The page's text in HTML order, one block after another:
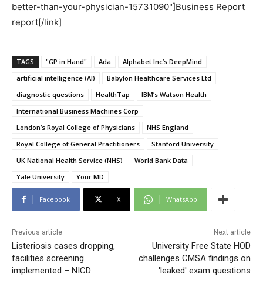
better-than-your-physician-15731090"]Business Report
report[/link]
TAGS "GP in Hand" Ada
Alphabet Inc’s DeepMind
artificial intelligence (AI)
Babylon Healthcare Services Ltd
diagnostic questions
HealthTap
IBM’s Watson Health
International Business Machines Corp
London’s Royal College of Physicians
NHS England
Royal College of General Practitioners
Stanford University
UK National Health Service (NHS)
World Bank Data
Yale University
Your.MD
Facebook X WhatsApp
Previous article
Listeriosis cases dropping,
facilities screening
implemented – NICD
Next article
University Free State HOD
challenges CMSA findings on
'leaked' exam questions